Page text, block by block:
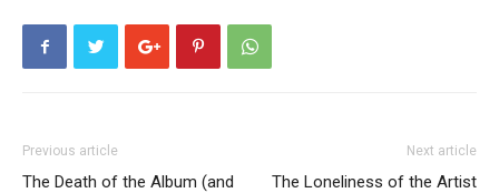
Previous article
The Death of the Album (and
Next article
The Loneliness of the Artist